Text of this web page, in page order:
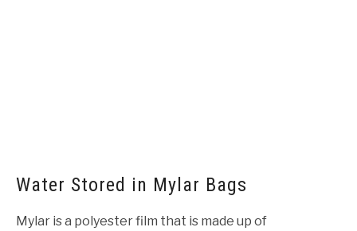
Water Stored in Mylar Bags
Mylar is a polyester film that is made up of